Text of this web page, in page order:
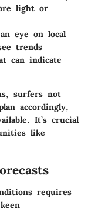
light or
eye on local
trends
can indicate
surfers not
accordingly,
It’s crucial
like
requires